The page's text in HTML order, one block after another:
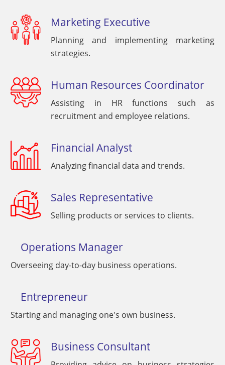
Marketing Executive
Planning and implementing marketing
strategies.
Human Resources Coordinator
Assisting in HR functions such as
recruitment and employee relations.
Financial Analyst
Analyzing financial data and trends.
Sales Representative
Selling products or services to clients.
Operations Manager
Overseeing day-to-day business operations.
Entrepreneur
Starting and managing one's own business.
Business Consultant